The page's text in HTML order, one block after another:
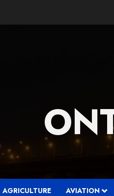
AGRICULTURE AVIATION